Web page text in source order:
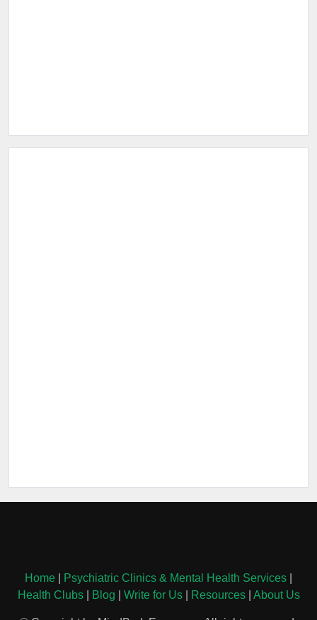
Home Psychiatric Clinics & Mental Health Services
Health Clubs| Blog Write for Us| Resources| About Us